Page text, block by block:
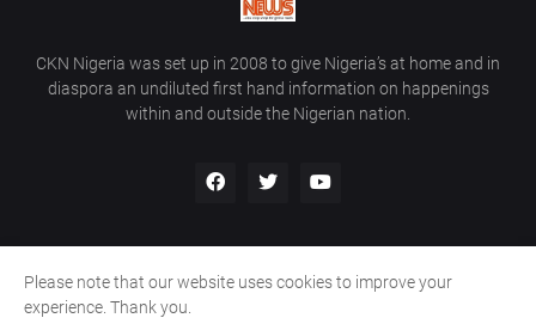
CKN Nigeria was set up in 2008 to give Nigeria’s at home and in
diaspora an undiluted first hand information on happenings
within and outside the Nigerian nation.
Home Contact Us
Please note that our website uses cookies to improve your
experience. Thank you.